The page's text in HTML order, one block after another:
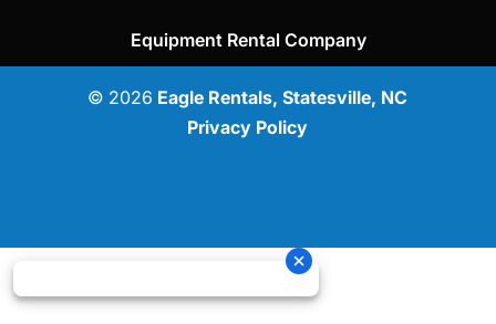
Equipment Rental Company
© 2026 Eagle Rentals, Statesville, NC
Privacy Policy